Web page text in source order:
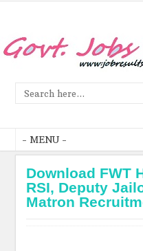
Download FWT
RSI, Deputy
Matron